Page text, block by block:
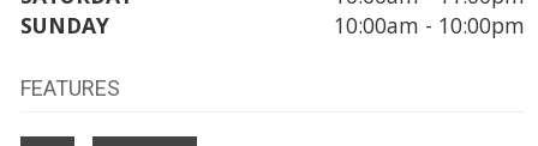
SUNDAY
10:00am - 10:00pm
FEATURES